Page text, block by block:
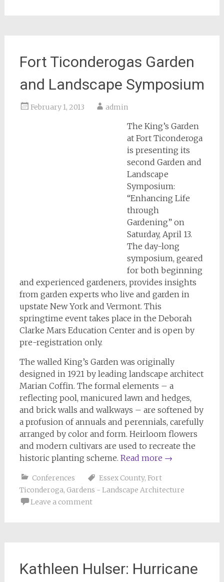
Fort Ticonderogas Garden
and Landscape Symposium
February 1, 2013 admin
The King’s Garden
at Fort Ticonderoga
is presenting its
second Garden and
Landscape
Symposium:
“Enhancing Life
through
Gardening” on
Saturday, April 13.
The day-long
symposium, geared
for both beginning
and experienced gardeners, provides insights
from garden experts who live and garden in
upstate New York and Vermont. This
springtime event takes place in the Deborah
Clarke Mars Education Center and is open by
pre-registration only.
The walled King’s Garden was originally
designed in 1921 by leading landscape architect
Marian Coffin. The formal elements – a
reflecting pool, manicured lawn and hedges,
and brick walls and walkways – are softened by
a profusion of annuals and perennials, carefully
arranged by color and form. Heirloom flowers
and modern cultivars are used to recreate the
historic planting scheme. Read more →
Conferences Essex County, Fort
Ticonderoga, Gardens - Landscape Architecture
Leave a comment
Kathleen Hulser: Hurricane